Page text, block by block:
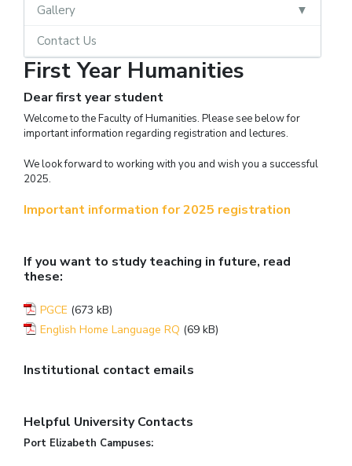
Gallery
Contact Us
First Year Humanities
Dear first year student
Welcome to the Faculty of Humanities. Please see below for
important information regarding registration and lectures.
We look forward to working with you and wish you a successful
2025.
Important information for 2025 registration
If you want to study teaching in future, read
these:
PGCE (673 kB)
English Home Language RQ (69 kB)
Institutional contact emails
Helpful University Contacts
Port Elizabeth Campuses: